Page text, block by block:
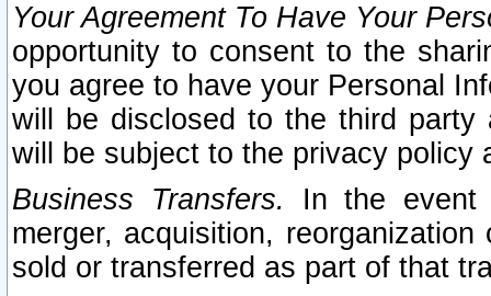
Your Agreement To Have Your
opportunity to consent to the
you agree to have your Personal
will be disclosed to the third party
will be subject to the privacy policy
Business Transfers.
In the event
merger, acquisition,
sold or transferred as part of that